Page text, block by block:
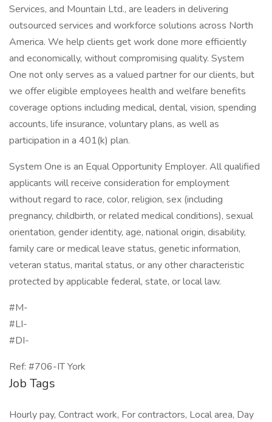
Services, and Mountain Ltd., are leaders in delivering
outsourced services and workforce solutions across North
America. We help clients get work done more efficiently
and economically, without compromising quality. System
One not only serves as a valued partner for our clients, but
we offer eligible employees health and welfare benefits
coverage options including medical, dental, vision, spending
accounts, life insurance, voluntary plans, as well as
participation in a 401(k) plan.
System One is an Equal Opportunity Employer. All qualified
applicants will receive consideration for employment
without regard to race, color, religion, sex (including
pregnancy, childbirth, or related medical conditions), sexual
orientation, gender identity, age, national origin, disability,
family care or medical leave status, genetic information,
veteran status, marital status, or any other characteristic
protected by applicable federal, state, or local law.
#M-
#LI-
#DI-
Ref: #706-IT York
Job Tags
Hourly pay, Contract work, For contractors, Local area, Day